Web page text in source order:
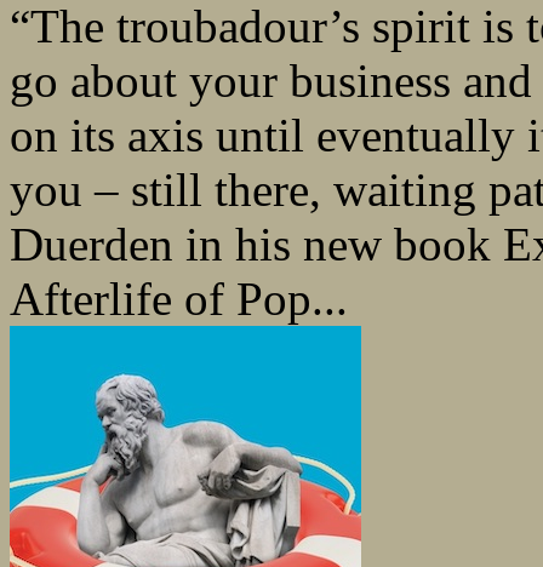
“The troubadour’s spirit
go about your business
on its axis until eventually
you – still there, waiting
Duerden in his new book
Afterlife of Pop...